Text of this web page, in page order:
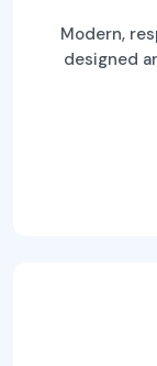
Modern,
designed